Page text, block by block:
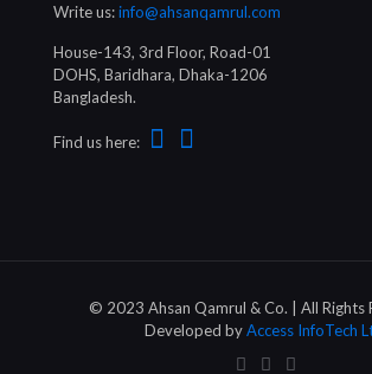
Write us:info@ahsanqamrul.com
House-143, 3rd Floor, Road-01
DOHS, Baridhara, Dhaka-1206
Bangladesh.
Find us here:
© 2023 Ahsan Qamrul & Co. | All Rights
Developed byAccess InfoTech